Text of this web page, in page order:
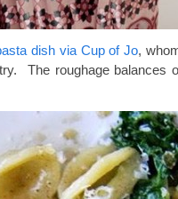
dish via Cup of Jo,
The roughage balances